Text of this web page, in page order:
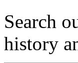
Search
history